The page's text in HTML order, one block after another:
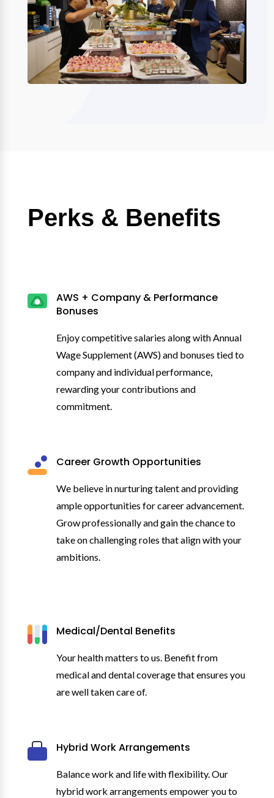
Perks & Benefits
AWS + Company & Performance
Bonuses
Enjoy competitive salaries along with Annual
Wage Supplement (AWS) and bonuses tied to
company and individual performance,
rewarding your contributions and
commitment.
Career Growth Opportunities
We believe in nurturing talent and providing
ample opportunities for career advancement.
Grow professionally and gain the chance to
take on challenging roles that align with your
ambitions.
Medical/Dental Benefits
Your health matters to us. Benefit from
medical and dental coverage that ensures you
are well taken care of.
Hybrid Work Arrangements
Balance work and life with flexibility. Our
hybrid work arrangements empower you to